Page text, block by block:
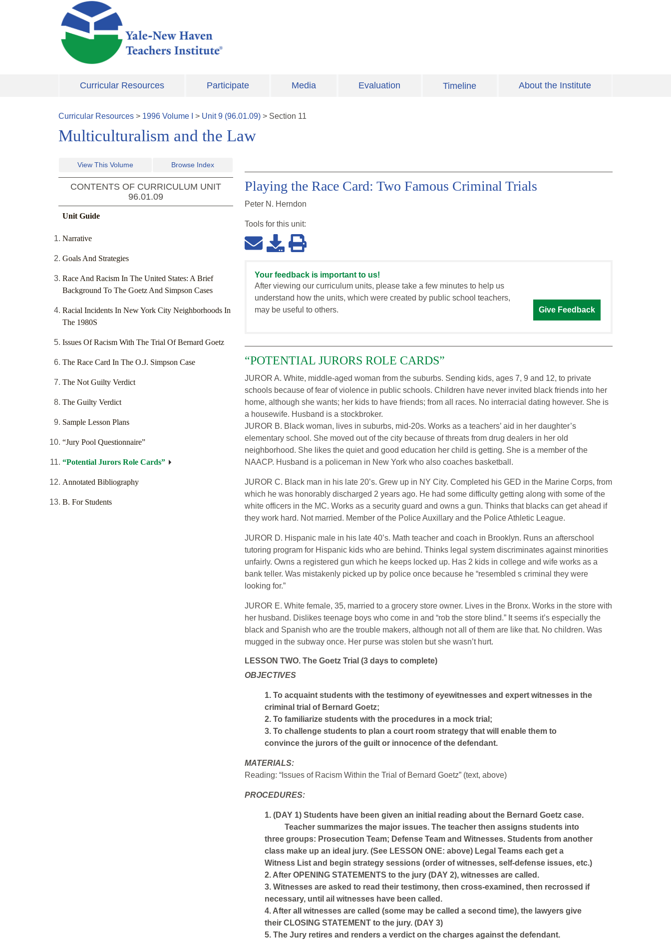
Skip to main content
Curricular Resources Participate Media Evaluation Timeline About the Institute
Curricular Resources > 1996 Volume > Unit9 (96.01.09) > Section 11
Multiculturalism and the Law
View This Volume Browse Index
CONTENTS OF CURRICULUM UNIT
96.01.09
Unit Guide
Narrative
Goals And Strategies
Race And Racism In The United States: A Brief
Background To The Goetz And Simpson Cases
Racial Incidents In New York City Neighborhoods In
The 1980S
Issues Of Racism With The Trial Of Bernard Goetz
The Race Card In The O.J. Simpson Case
The Not Guilty Verdict
The Guilty Verdict
Sample Lesson Plans
“Jury Pool Questionnaire”
“Potential Jurors Role Cards”
Annotated Bibliography
B. For Students
Playing the Race Card: Two Famous Criminal Trials
Peter N. Herndon
Tools for this unit:
Your feedback is important to us!
After viewing our curriculum units, please take a few minutes to help us
understand how the units, which were created by public school teachers,
may be useful to others.
Give Feedback
“POTENTIAL JURORS ROLE CARDS”
JUROR A. White, middle-aged woman from the suburbs. Sending kids, ages 7, 9 and 12, to private
schools because of fear of violence in public schools. Children have never invited black friends into her
home, although she wants; her kids to have friends; from all races. No interracial dating however. She is
a housewife. Husband is a stockbroker.
JUROR B. Black woman, lives in suburbs, mid-20s. Works as a teachers’ aid in her daughter’s
elementary school. She moved out of the city because of threats from drug dealers in her old
neighborhood. She likes the quiet and good education her child is getting. She is a member of the
NAACP. Husband is a policeman in New York who also coaches basketball.
JUROR C. Black man in his late 20’s. Grew up in NY City. Completed his GED in the Marine Corps, from
which he was honorably discharged 2 years ago. He had some difficulty getting along with some of the
white officers in the MC. Works as a security guard and owns a gun. Thinks that blacks can get ahead if
they work hard. Not married. Member of the Police Auxillary and the Police Athletic League.
JUROR D. Hispanic male in his late 40’s. Math teacher and coach in Brooklyn. Runs an afterschool
tutoring program for Hispanic kids who are behind. Thinks legal system discriminates against minorities
unfairly. Owns a registered gun which he keeps locked up. Has 2 kids in college and wife works as a
bank teller. Was mistakenly picked up by police once because he “resembled s criminal they were
looking for.”
JUROR E. White female, 35, married to a grocery store owner. Lives in the Bronx. Works in the store with
her husband. Dislikes teenage boys who come in and “rob the store blind.” It seems it’s especially the
black and Spanish who are the trouble makers, although not all of them are like that. No children. Was
mugged in the subway once. Her purse was stolen but she wasn’t hurt.
LESSON TWO. The Goetz Trial (3 days to complete)
OBJECTIVES
1. To acquaint students with the testimony of eyewitnesses and expert witnesses in the
criminal trial of Bernard Goetz;
2. To familiarize students with the procedures in a mock trial;
3. To challenge students to plan a court room strategy that will enable them to
convince the jurors of the guilt or innocence of the defendant.
MATERIALS:
Reading: “Issues of Racism Within the Trial of Bernard Goetz” (text, above)
PROCEDURES:
1. (DAY 1) Students have been given an initial reading about the Bernard Goetz case.
Teacher summarizes the major issues. The teacher then assigns students into
three groups: Prosecution Team; Defense Team and Witnesses. Students from another
class make up an ideal jury. (See LESSON ONE: above) Legal Teams each get a
Witness List and begin strategy sessions (order of witnesses, self-defense issues, etc.)
2. After OPENING STATEMENTS to the jury (DAY 2), witnesses are called.
3. Witnesses are asked to read their testimony, then cross-examined, then recrossed if
necessary, until ail witnesses have been called.
4. After all witnesses are called (some may be called a second time), the lawyers give
their CLOSING STATEMENT to the jury. (DAY 3)
5. The Jury retires and renders a verdict on the charges against the defendant.